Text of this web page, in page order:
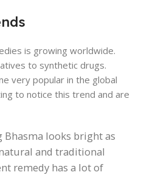
is growing worldwide.
to synthetic drugs.
very popular in the global
to notice this trend and are
looks bright as
and traditional
remedy has a lot of